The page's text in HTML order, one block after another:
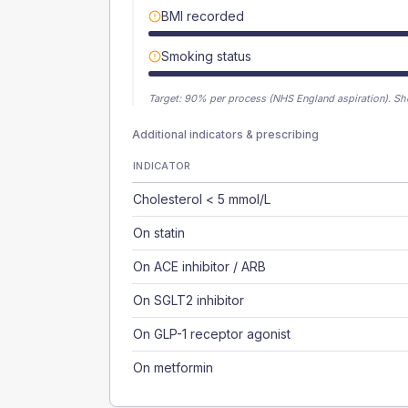
BMI recorded
Smoking status
Target: 90% per process (NHS England aspiration).
Additional indicators & prescribing
INDICATOR
Cholesterol < 5 mmol/L
On statin
On ACE inhibitor / ARB
On SGLT2 inhibitor
On GLP-1 receptor agonist
On metformin